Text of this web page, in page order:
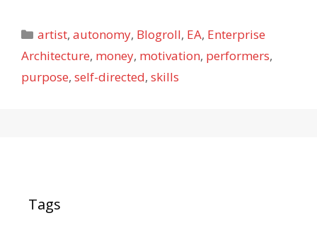
Categories
artist,autonomy, Blogroll, EA, Enterprise
Architecture, money, motivation, performers,
purpose, self-directed, skills
Tags